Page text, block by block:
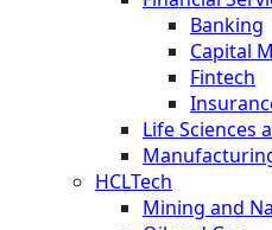
Banking
Capital
Fintech
Life Sciences
HCLTech
Mining and